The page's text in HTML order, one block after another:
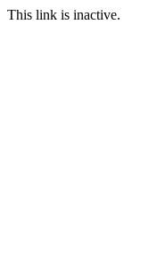
This link is inactive.